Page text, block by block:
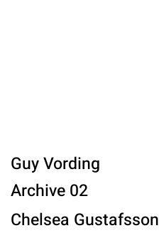
Guy Vording
Archive 02
Chelsea Gustafsson